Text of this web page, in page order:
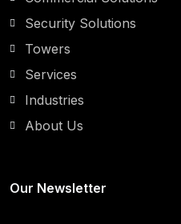
Security Solutions
Towers
Services
Industries
About Us
Our Newsletter